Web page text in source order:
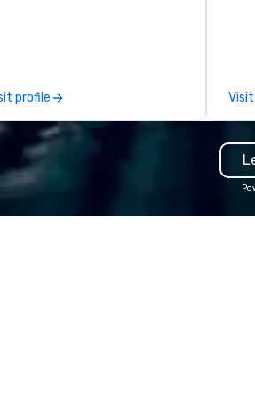
profile